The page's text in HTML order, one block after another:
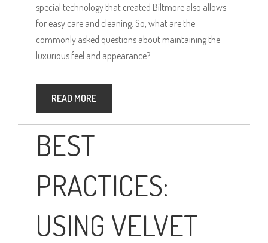
special technology that created Biltmore also allows
for easy care and cleaning. So, what are the
commonly asked questions about maintaining the
luxurious feel and appearance?
READ MORE
BEST
PRACTICES:
USING VELVET